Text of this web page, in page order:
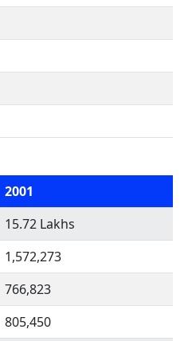
2001
15.72 Lakhs
1,572,273
766,823
805,450